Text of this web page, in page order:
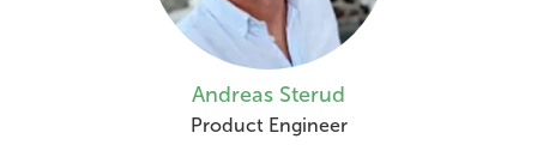
Andreas Sterud
Product Engineer